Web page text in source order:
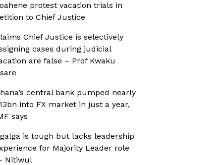
protest vacation trials in
to Chief Justice
Chief Justice is selectively
cases during judicial
are false – Prof Kwaku
central bank pumped nearly
into FX market in just a year,
says
is tough but lacks leadership
for Majority Leader role
Nitiwul